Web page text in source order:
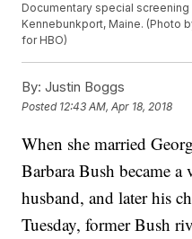
Documentary special screening
Kennebunkport, Maine. (Photo
for HBO)
By: Justin Boggs
Posted 12:43 AM, Apr 18, 2018
When she married
Barbara Bush became a
husband, and later his
Tuesday, former Bush